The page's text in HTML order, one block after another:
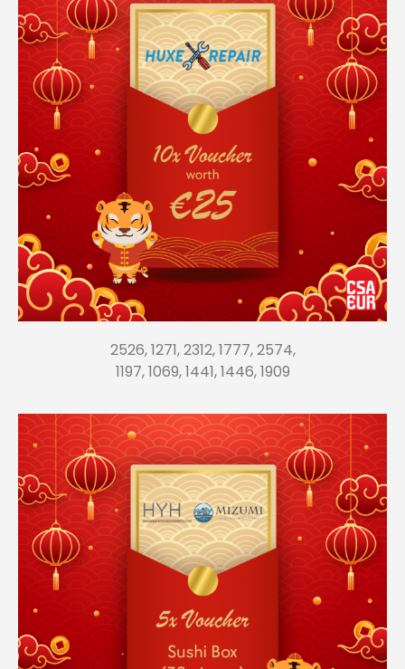
2526, 1271, 2312, 1777, 2574,
1197, 1069, 1441, 1446, 1909